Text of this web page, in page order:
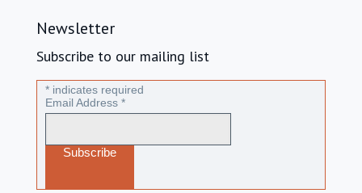
Newsletter
Subscribe to our mailing list
* indicates required
Email Address *